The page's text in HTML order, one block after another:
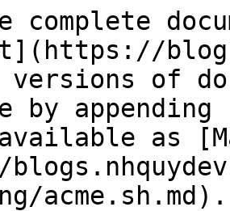
complete
versions of
by
as
acme.sh.md).